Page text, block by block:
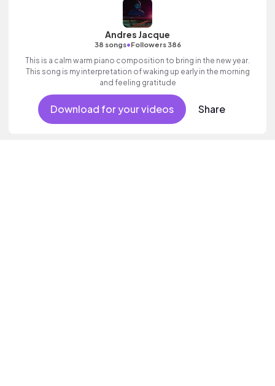
Andres Jacque
38 songs•Followers 386
This is a calm warm piano composition to bring in the new year.
This song is my interpretation of waking up early in the morning
and feeling gratitude
Download for your videos Share